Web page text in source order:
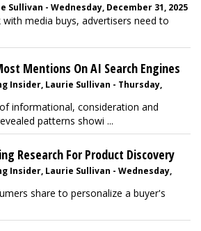
Sullivan - Wednesday, December 31, 2025
media buys, advertisers need to
Mentions On AI Search Engines
Insider, Laurie Sullivan - Thursday,
informational, consideration and
patterns showi ...
Research For Product Discovery
Insider, Laurie Sullivan - Wednesday,
share to personalize a buyer's